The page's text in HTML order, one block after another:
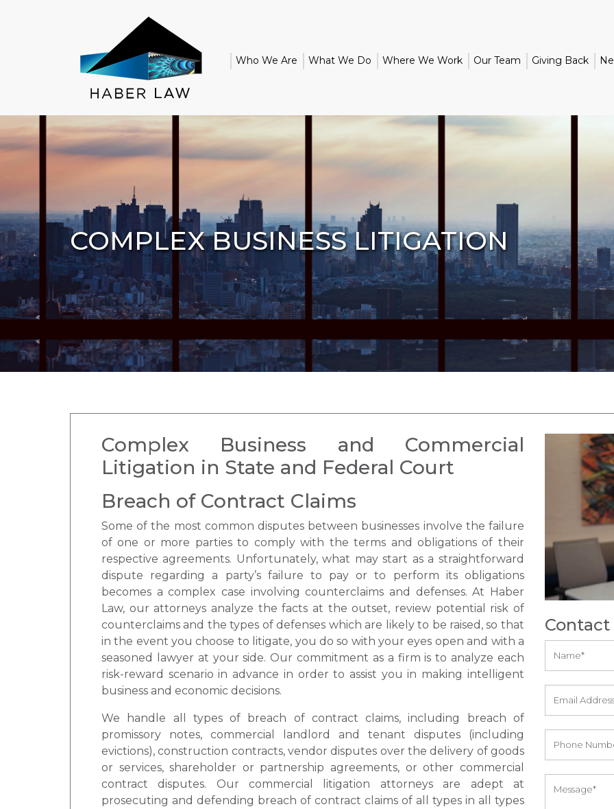
Who We Are What We Do Where We Work Our Team Giving Back
COMPLEX BUSINESS LITIGATION
Complex Business and Commercial
Litigation in State and Federal Court
Breach of Contract Claims
Some of the most common disputes between businesses involve the failure
of one or more parties to comply with the terms and obligations of their
respective agreements. Unfortunately, what may start as a straightforward
dispute regarding a party’s failure to pay or to perform its obligations
becomes a complex case involving counterclaims and defenses. At Haber
Law, our attorneys analyze the facts at the outset, review potential risk of
counterclaims and the types of defenses which are likely to be raised, so that
in the event you choose to litigate, you do so with your eyes open and with a
seasoned lawyer at your side. Our commitment as a firm is to analyze each
risk-reward scenario in advance in order to assist you in making intelligent
business and economic decisions.
We handle all types of breach of contract claims, including breach of
promissory notes, commercial landlord and tenant disputes (including
evictions), construction contracts, vendor disputes over the delivery of goods
or services, shareholder or partnership agreements, or other commercial
contract disputes. Our commercial litigation attorneys are adept at
prosecuting and defending breach of contract claims of all types in all types
Contact